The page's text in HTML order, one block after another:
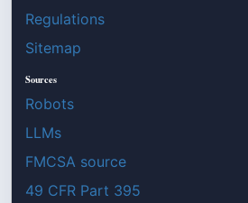
Regulations
Sitemap
Sources
Robots
LLMs
FMCSA source
49 CFR Part 395